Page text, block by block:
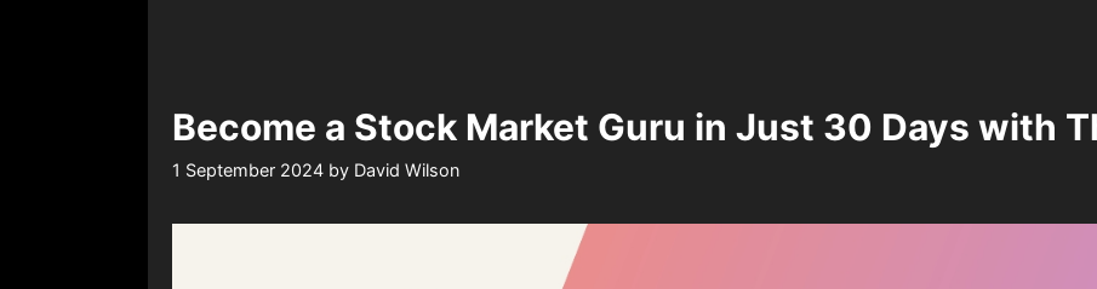
Become a Stock Market Guru in Just 30 Days with
1 September 2024 by David Wilson